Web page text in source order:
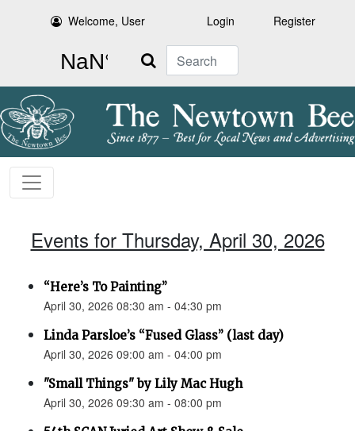
Welcome, User Login Register
Search
Events for Thursday, April 30, 2026
“Here’s To Painting”
April 30, 2026 08:30 am - 04:30 pm
Linda Parsloe’s “Fused Glass” (last day)
April 30, 2026 09:00 am - 04:00 pm
"Small Things" by Lily Mac Hugh
April 30, 2026 09:30 am - 08:00 pm